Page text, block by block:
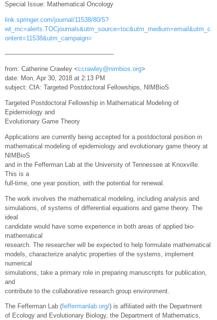
Special Issue: Mathematical Oncology
link.springer.com/journal/11538/80/5?
wt_mc=alerts.TOCjournals&utm_source=toc&utm_medium=email&utm_c
ontent=11538&utm_campaign=
—————————————————-
from: Catherine Crawley <ccrawley@nimbios.org>
date: Mon, Apr 30, 2018 at 2:13 PM
subject: CfA: Targeted Postdoctoral Fellowships, NIMBioS
Targeted Postdoctoral Fellowship in Mathematical Modeling of
Epidemiology and
Evolutionary Game Theory
Applications are currently being accepted for a postdoctoral position in
mathematical modeling of epidemiology and evolutionary game theory at
NIMBioS
and in the Fefferman Lab at the University of Tennessee at Knoxville.
This is a
full-time, one year position, with the potential for renewal.
The work involves the mathematical modeling, including analysis and
simulations, of systems of differential equations and game theory. The
ideal
candidate would have some experience in both areas of applied bio-
mathematical
research. The researcher will be expected to help formulate mathematical
models, characterize analytic properties of the systems, implement
numerical
simulations, take a primary role in preparing manuscripts for publication,
and
contribute to the collaborative research group environment.
The Fefferman Lab (feffermanlab.org/) is affiliated with the Department
of Ecology and Evolutionary Biology, the Department of Mathematics,